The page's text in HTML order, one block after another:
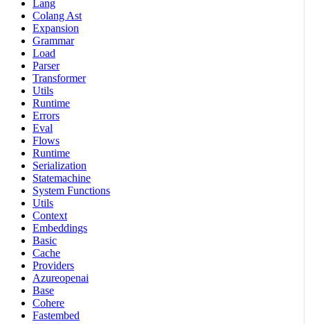
Lang
Colang Ast
Expansion
Grammar
Load
Parser
Transformer
Utils
Runtime
Errors
Eval
Flows
Runtime
Serialization
Statemachine
System Functions
Utils
Context
Embeddings
Basic
Cache
Providers
Azureopenai
Base
Cohere
Fastembed